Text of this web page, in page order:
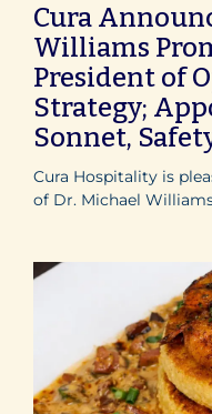
Cura
Williams
President of
Strategy;
Sonnet,
Cura Hospitality is
of Dr. Michael